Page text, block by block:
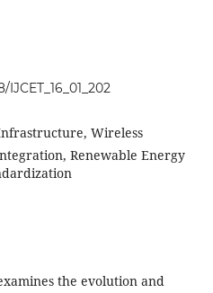
Wireless
Renewable Energy
the evolution and